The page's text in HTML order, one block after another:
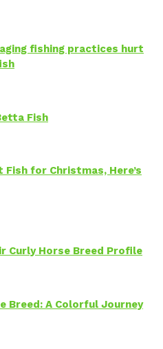
fishing practices hurt
Fish
Fish for Christmas, Here’s
Curly Horse Breed Profile
Breed: A Colorful Journey